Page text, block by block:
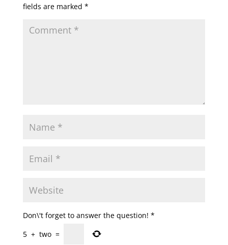
fields are marked *
Don\'t forget to answer the question! *
5 + two =